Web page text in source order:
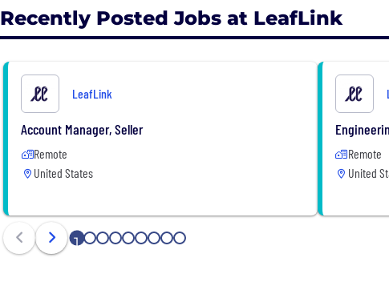
Recently Posted Jobs at LeafLink
LeafLink
Account Manager, Seller
Remote
United States
Remote
United
1 2 3 4 5 6 7 8 9